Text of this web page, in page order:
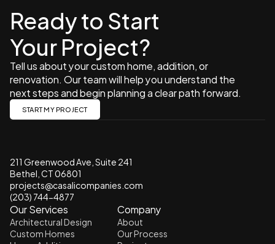
Ready to Start
Your Project?
Tell us about your custom home, addition, or
renovation. Our team will help you understand the
next steps and begin planning a clear path forward.
START MY PROJECT
211 Greenwood Ave, Suite 241
Bethel, CT 06801
projects@casalicompanies.com
(203) 744-4877
Our Services
Architectural Design
Custom Homes
Company
About
Our Process